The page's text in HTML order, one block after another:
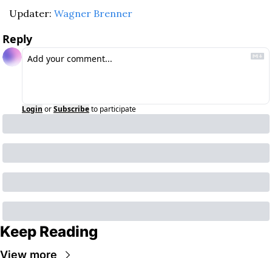
Updater: Wagner Brenner
Reply
Login orSubscribeto participate
Keep Reading
View more